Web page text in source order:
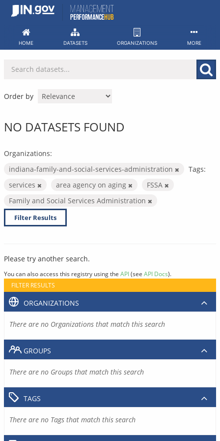
Skip
HOME DATASETS ORGANIZATIONS MORE
Order by
NO DATASETS FOUND
Organizations:
indiana-family-and-social-services-administration
Tags:
services
area agency on aging
FSSA
Family and Social Services Administration
Filter Results
Please try another search.
You can also access this registry using the API(see API Docs).
FILTER RESULTS
ORGANIZATIONS
There are no Organizations that match this search
GROUPS
There are no Groups that match this search
TAGS
There are no Tags that match this search